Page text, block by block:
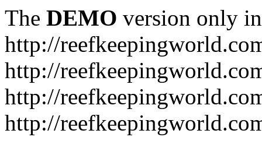
The DEMO version only
http://
http://
http://
http://